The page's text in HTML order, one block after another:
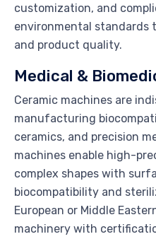
customization, and
environmental standards
and product quality.
Medical &
Ceramic machines are
manufacturing
ceramics, and precision
machines enable high-
complex shapes with
biocompatibility and
European or Middle
machinery with